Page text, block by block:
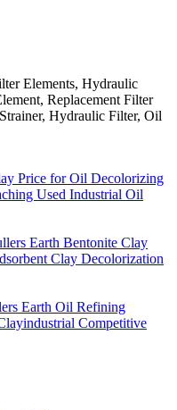
Elements, Hydraulic
Replacement Filter
Hydraulic Filter, Oil